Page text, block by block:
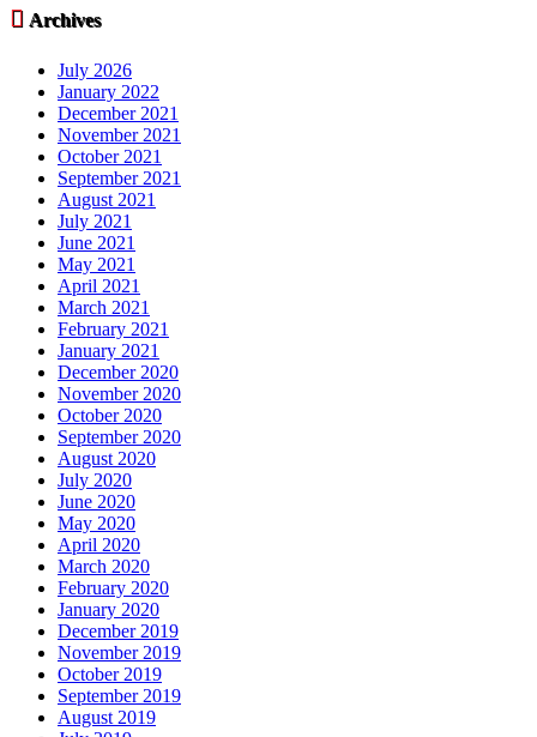
 Archives
July 2026
January 2022
December 2021
November 2021
October 2021
September 2021
August 2021
July 2021
June 2021
May 2021
April 2021
March 2021
February 2021
January 2021
December 2020
November 2020
October 2020
September 2020
August 2020
July 2020
June 2020
May 2020
April 2020
March 2020
February 2020
January 2020
December 2019
November 2019
October 2019
September 2019
August 2019